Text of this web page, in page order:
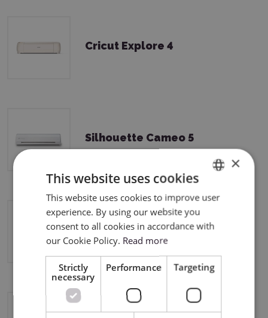
Cricut Explore 4
Silhouette Cameo 5
Silhouette Cameo 5 Plus
ENGLISH
×
This website uses cookies
This website uses cookies to improve user
experience. By using our website you
consent to all cookies in accordance with
our Cookie Policy. Read more
Strictly
necessary
Performance Targeting